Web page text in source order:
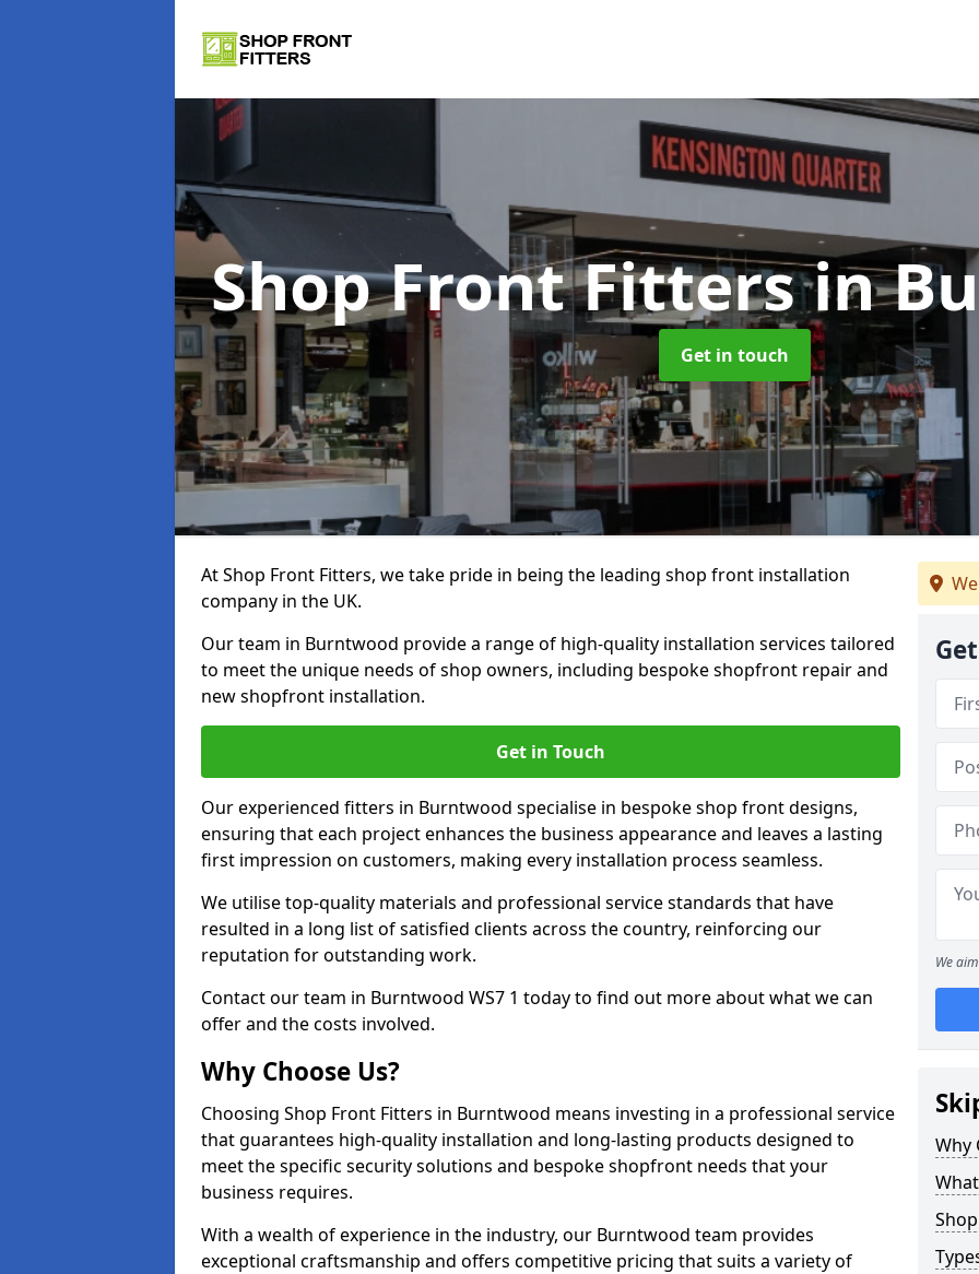
Shop Front Fittersin
Get in touch
At Shop Front Fitters, we take pride in being the leading shop front installation
company in the UK.
Our team in Burntwood provide a range of high-quality installation services tailored
to meet the unique needs of shop owners, including bespoke shopfront repair and
new shopfront installation.
Get in Touch
Our experienced fitters in Burntwood specialise in bespoke shop front designs,
ensuring that each project enhances the business appearance and leaves a lasting
first impression on customers, making every installation process seamless.
We utilise top-quality materials and professional service standards that have
resulted in a long list of satisfied clients across the country, reinforcing our
reputation for outstanding work.
Contact our team in Burntwood WS7 1 today to find out more about what we can
offer and the costs involved.
Why Choose Us?
Choosing Shop Front Fitters in Burntwood means investing in a professional service
that guarantees high-quality installation and long-lasting products designed to
meet the specific security solutions and bespoke shopfront needs that your
business requires.
With a wealth of experience in the industry, our Burntwood team provides
exceptional craftsmanship and offers competitive pricing that suits a variety of
We
Why